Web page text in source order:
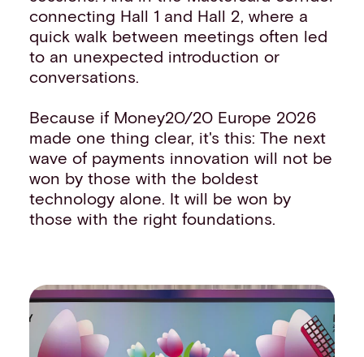
connecting Hall 1 and Hall 2, where a
quick walk between meetings often led
to an unexpected introduction or
conversations.
Because if Money20/20 Europe 2026
made one thing clear, it's this: The next
wave of payments innovation will not be
won by those with the boldest
technology alone. It will be won by
those with the right foundations.